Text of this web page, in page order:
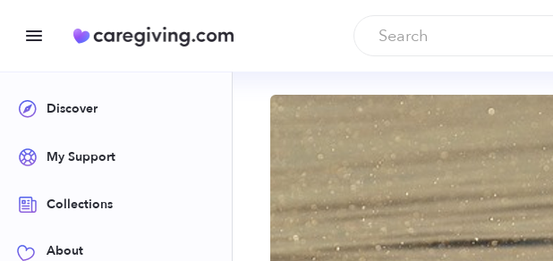
Discover
My Support
Collections
About